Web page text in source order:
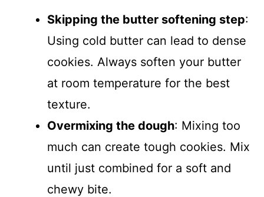
Skipping the butter softening step:
Using cold butter can lead to dense
cookies. Always soften your butter
at room temperature for the best
texture.
Overmixing the dough: Mixing too
much can create tough cookies. Mix
until just combined for a soft and
chewy bite.